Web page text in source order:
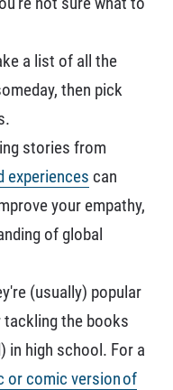
a list of all the
then pick
stories from
experiences can
your empathy,
of global
(usually) popular
the books
in high school. For a
or comic version of